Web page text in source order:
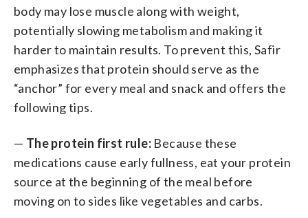
body may lose muscle along with weight,
potentially slowing metabolism and making it
harder to maintain results. To prevent this, Safir
emphasizes that protein should serve as the
“anchor” for every meal and snack and offers the
following tips.
— The protein first rule: Because these
medications cause early fullness, eat your protein
source at the beginning of the meal before
moving on to sides like vegetables and carbs.